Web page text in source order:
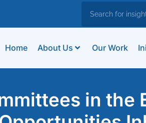
Home About Us Our Work
in the